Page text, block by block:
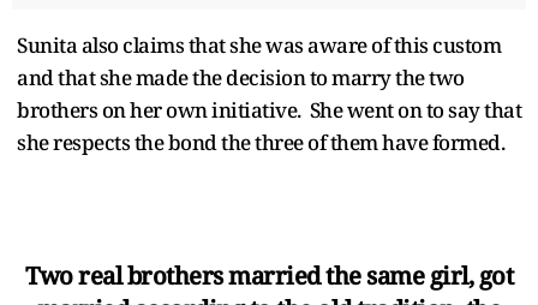
Sunita also claims that she was aware of this custom
and that she made the decision to marry the two
brothers on her own initiative. She went on to say that
she respects the bond the three of them have formed.
Two real brothers married the same girl, got